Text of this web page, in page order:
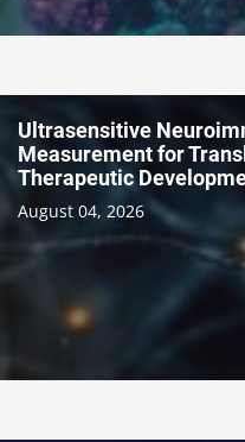
Ultrasensitive
Measurement for
Therapeutic
August 04, 2026